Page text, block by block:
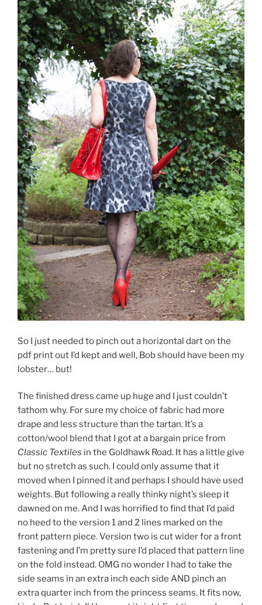
So I just needed to pinch out a horizontal dart on the
pdf print out I’d kept and well, Bob should have been my
lobster… but!
The finished dress came up huge and I just couldn’t
fathom why. For sure my choice of fabric had more
drape and less structure than the tartan. It’s a
cotton/wool blend that I got at a bargain price from
Classic Textiles in the Goldhawk Road. It has a little give
but no stretch as such. I could only assume that it
moved when I pinned it and perhaps I should have used
weights. But following a really thinky night’s sleep it
dawned on me. And I was horrified to find that I’d paid
no heed to the version 1 and 2 lines marked on the
front pattern piece. Version two is cut wider for a front
fastening and I’m pretty sure I’d placed that pattern line
on the fold instead. OMG no wonder I had to take the
side seams in an extra inch each side AND pinch an
extra quarter inch from the princess seams. It fits now,